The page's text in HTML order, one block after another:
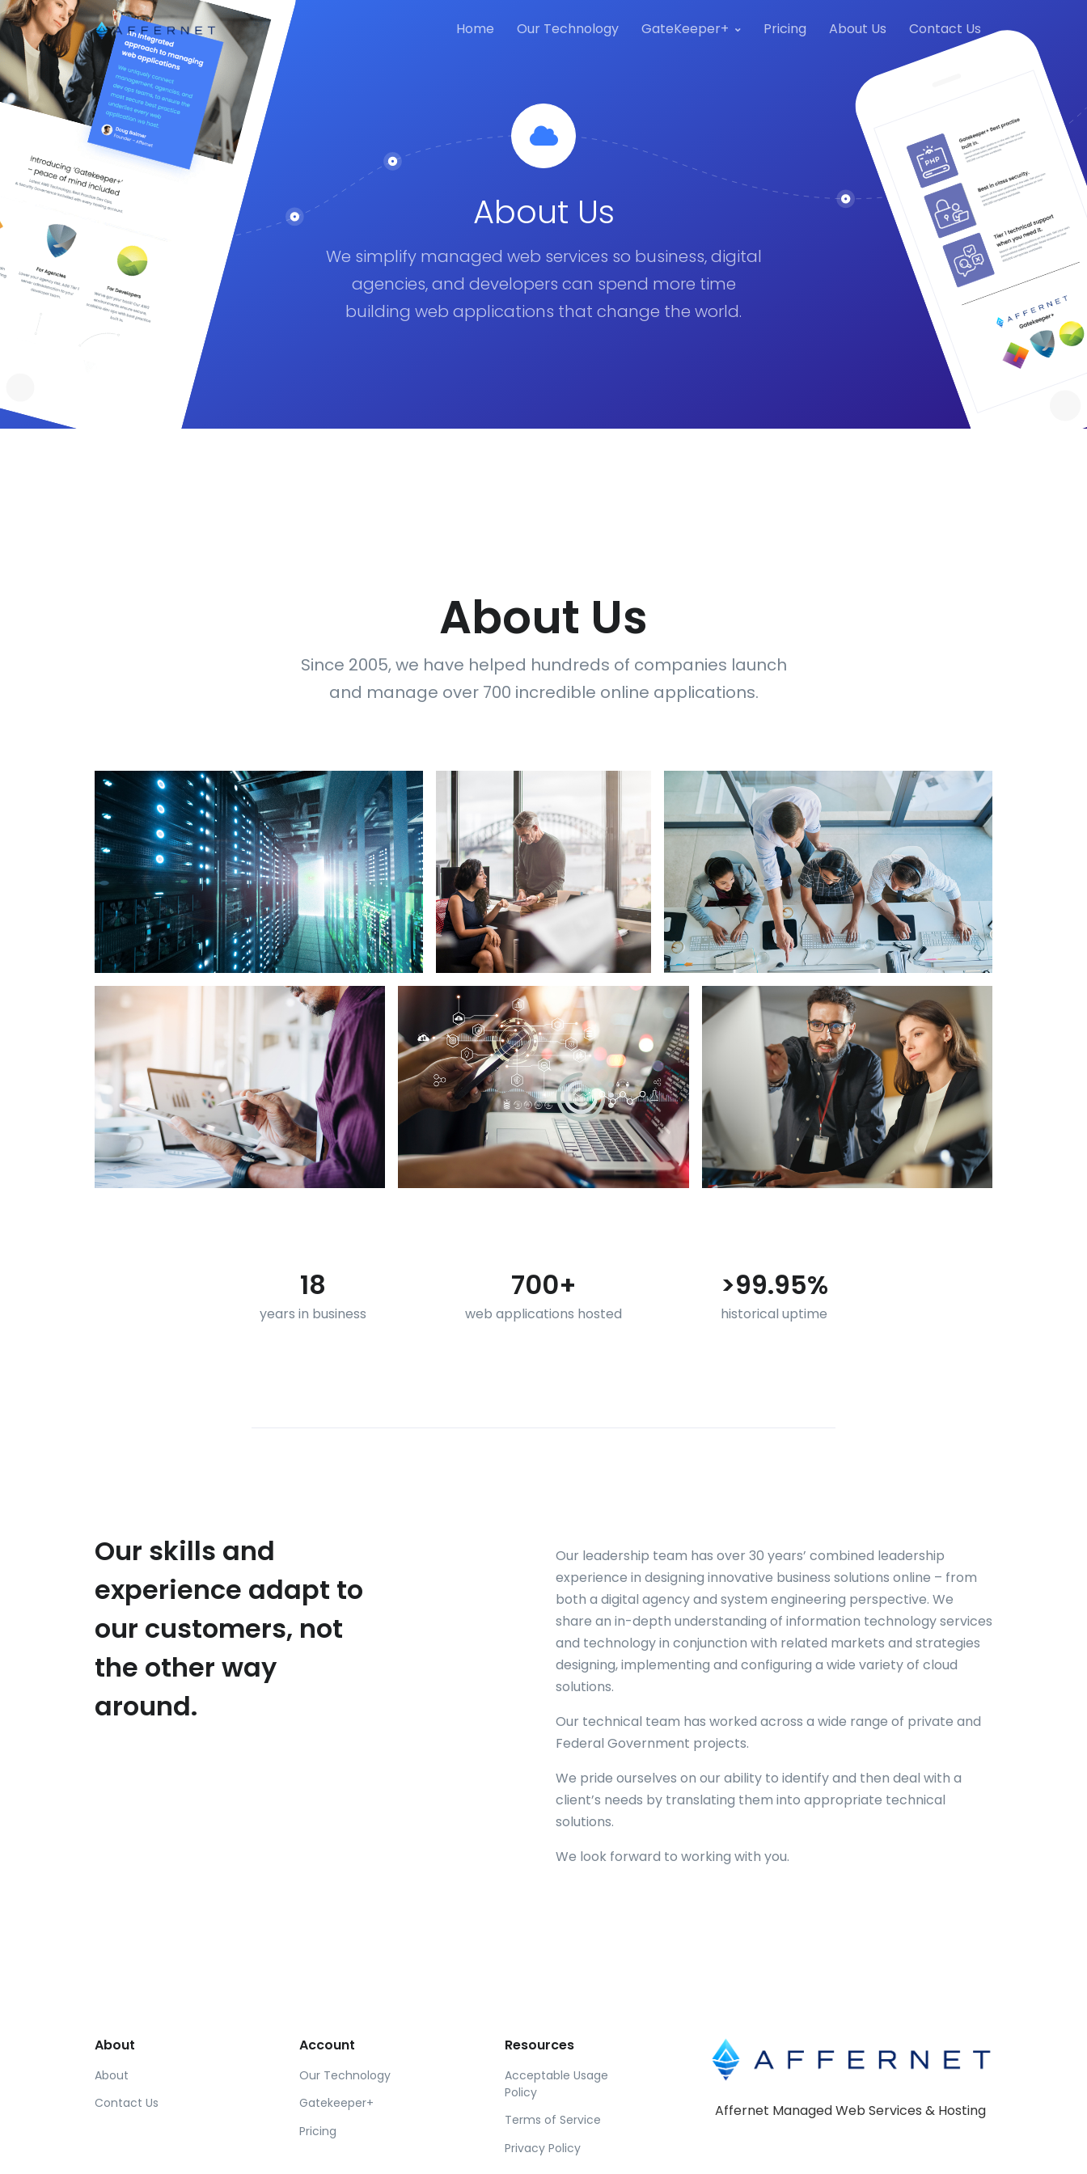
Home Our Technology GateKeeper+ Pricing About Us Contact Us
About Us
We simplify managed web services so business, digital
agencies, and developers can spend more time
building web applications that change the world.
About Us
Since 2005, we have helped hundreds of companies launch
and manage over 700 incredible online applications.
18
years in business
700+
web applications hosted
>99.95%
historical uptime
Our skills and
experience adapt to
our customers, not
the other way
around.
Our leadership team has over 30 years’ combined leadership
experience in designing innovative business solutions online – from
both a digital agency and system engineering perspective. We
share an in-depth understanding of information technology services
and technology in conjunction with related markets and strategies
designing, implementing and configuring a wide variety of cloud
solutions.
Our technical team has worked across a wide range of private and
Federal Government projects.
We pride ourselves on our ability to identify and then deal with a
client’s needs by translating them into appropriate technical
solutions.
We look forward to working with you.
About
About
Contact Us
Account
Our Technology
Gatekeeper+
Pricing
Resources
Acceptable Usage
Policy
Terms of Service
Privacy Policy
Affernet Managed Web Services & Hosting